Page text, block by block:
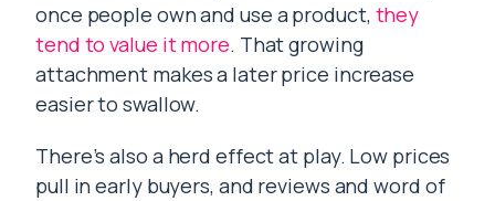
once people own and use a product, they
tend to value it more. That growing
attachment makes a later price increase
easier to swallow.
There’s also a herd effect at play. Low prices
pull in early buyers, and reviews and word of